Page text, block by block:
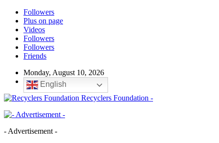
Followers
Plus on page
Videos
Followers
Followers
Friends
Monday, August 10, 2026
English
Recyclers Foundation -
- Advertisement -